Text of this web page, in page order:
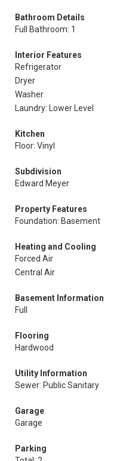
Bathroom Details
Full Bathroom: 1
Interior Features
Refrigerator
Dryer
Washer
Laundry: Lower Level
Kitchen
Floor: Vinyl
Subdivision
Edward Meyer
Property Features
Foundation: Basement
Heating and Cooling
Forced Air
Central Air
Basement Information
Full
Flooring
Hardwood
Utility Information
Sewer: Public Sanitary
Garage
Garage
Parking